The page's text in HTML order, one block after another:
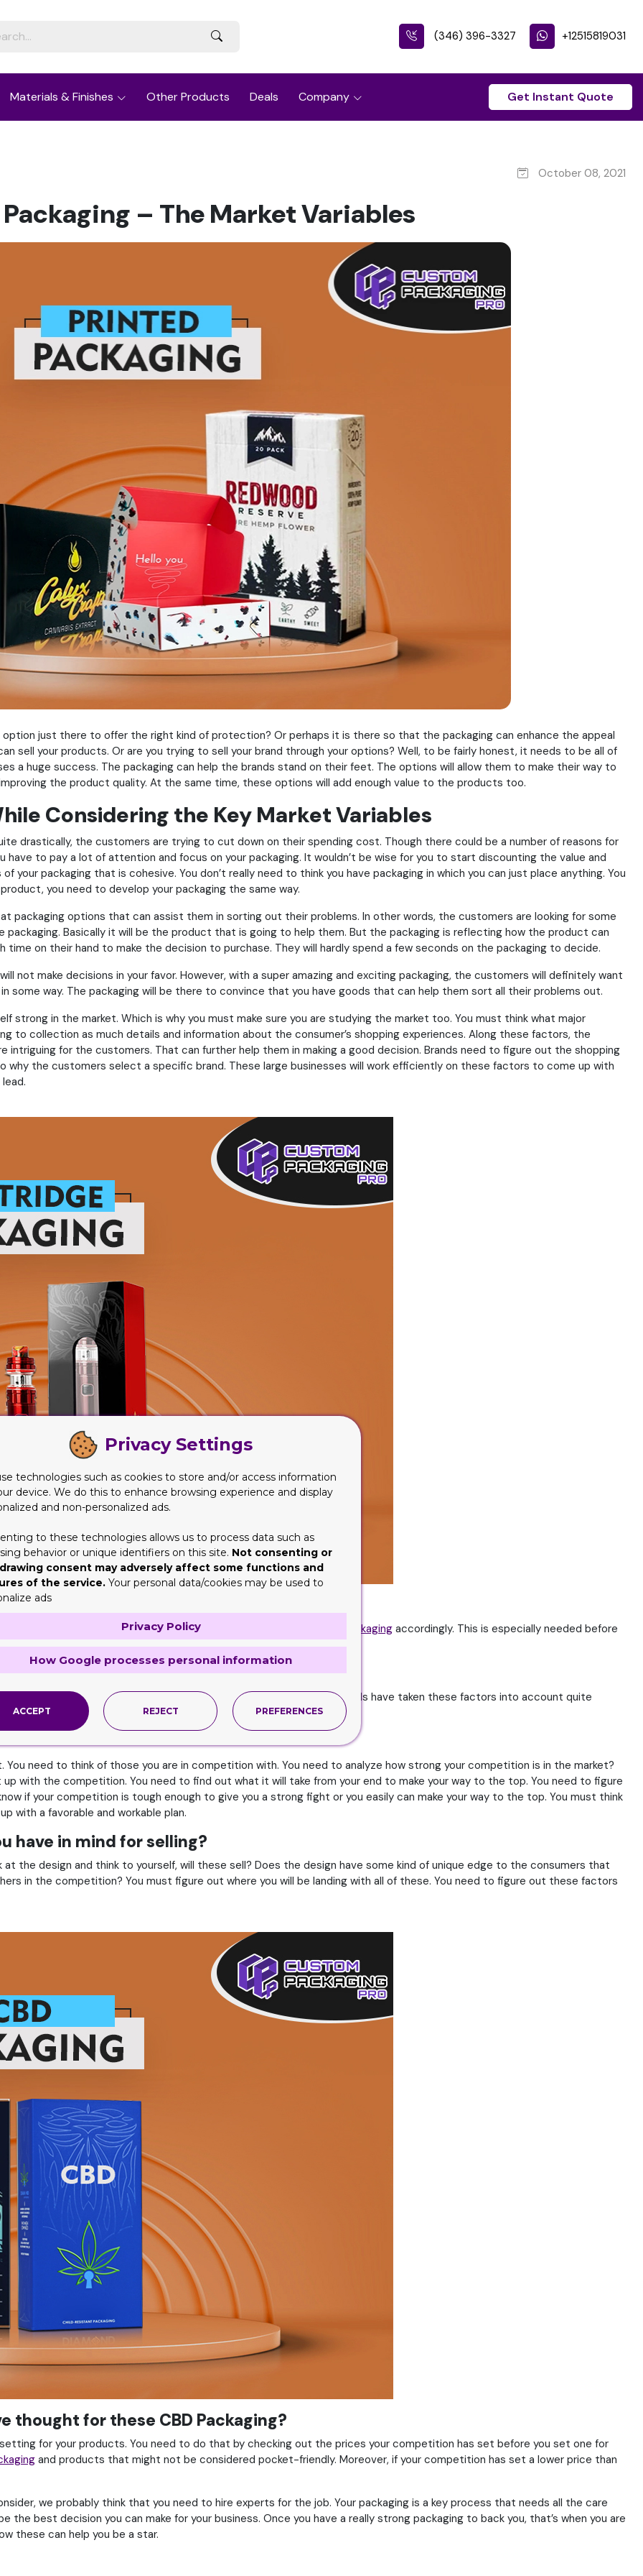
(346) 396-3327 +12515819031
Materials & Finishes Other Products Deals Company Get Instant Quote
October 08, 2021
– The Market Variables
option just there to offer the right kind of protection? Or perhaps it is there so that the packaging can enhance the appeal
sell your products. Or are you trying to sell your brand through your options? Well, to be fairly honest, it needs to be all of
a huge success. The packaging can help the brands stand on their feet. The options will allow them to make their way to
the product quality. At the same time, these options will add enough value to the products too.
Considering the Key Market Variables
drastically, the customers are trying to cut down on their spending cost. Though there could be a number of reasons for
to pay a lot of attention and focus on your packaging. It wouldn’t be wise for you to start discounting the value and
packaging that is cohesive. You don’t really need to think you have packaging in which you can just place anything. You
you need to develop your packaging the same way.
packaging options that can assist them in sorting out their problems. In other words, the customers are looking for some
Basically it will be the product that is going to help them. But the packaging is reflecting how the product can
time on their hand to make the decision to purchase. They will hardly spend a few seconds on the packaging to decide.
not make decisions in your favor. However, with a super amazing and exciting packaging, the customers will definitely want
way. The packaging will be there to convince that you have goods that can help them sort all their problems out.
strong in the market. Which is why you must make sure you are studying the market too. You must think what major
to collection as much details and information about the consumer’s shopping experiences. Along these factors, the
for the customers. That can further help them in making a good decision. Brands need to figure out the shopping
the customers select a specific brand. These large businesses will work efficiently on these factors to come up with
Packaging
must consider the market to ensure you are making your Cartridge Packaging accordingly. This is especially needed before
the below mentioned to ensure.
you are to sell your goods. Who will you be selling to? When brands have taken these factors into account quite
for the right market. You won’t face any difficulties at all.
need to think of those you are in competition with. You need to analyze how strong your competition is in the market?
with the competition. You need to find out what it will take from your end to make your way to the top. You need to figure
if your competition is tough enough to give you a strong fight or you easily can make your way to the top. You must think
with a favorable and workable plan.
have in mind for selling?
the design and think to yourself, will these sell? Does the design have some kind of unique edge to the consumers that
in the competition? You must figure out where you will be landing with all of these. You need to figure out these factors
for these CBD Packaging?
for your products. You need to do that by checking out the prices your competition has set before you set one for
and products that might not be considered pocket-friendly. Moreover, if your competition has set a lower price than
we probably think that you need to hire experts for the job. Your packaging is a key process that needs all the care
best decision you can make for your business. Once you have a really strong packaging to back you, that’s when you are
these can help you be a star.
Privacy Settings
technologies such as cookies to store and/or access information
device. We do this to enhance browsing experience and display
and non-personalized ads.
to these technologies allows us to process data such as
behavior or unique identifiers on this site. Not consenting or
consent may adversely affect some functions and
of the service. Your personal data/cookies may be used to
ads
Privacy Policy
How Google processes personal information
ACCEPT REJECT PREFERENCES